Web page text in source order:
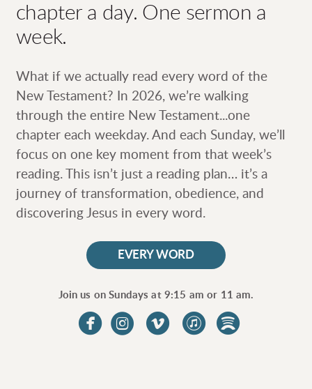
chapter a day. One sermon a
week.
What if we actually read every word of the
New Testament? In 2026, we’re walking
through the entire New Testament...one
chapter each weekday. And each Sunday, we’ll
focus on one key moment from that week’s
reading. This isn’t just a reading plan… it’s a
journey of transformation, obedience, and
discovering Jesus in every word.
EVERY WORD
Join us on Sundays at 9:15 am or 11 am.
 circlefacebook
 circleinstagram
 circlevimeo
 circleitunes
